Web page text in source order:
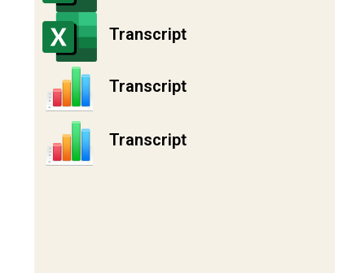
Transcript
Transcript
Transcript